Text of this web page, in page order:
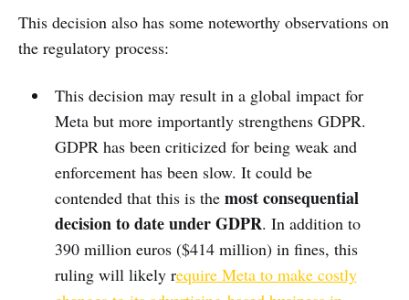
This decision also has some noteworthy observations on
the regulatory process:
This decision may result in a global impact for
Meta but more importantly strengthens GDPR.
GDPR has been criticized for being weak and
enforcement has been slow. It could be
contended that this is the most consequential
decision to date under GDPR. In addition to
390 million euros ($414 million) in fines, this
ruling will likely require Meta to make costly